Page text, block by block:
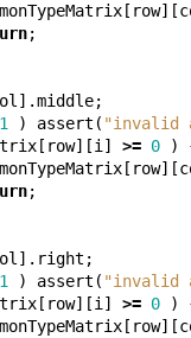
[ row][
;
].middle;
) assert ( "invalid
[ row][i ] >= 0 )
[ row][
;
]. right ;
) assert ( "invalid
[ row][i ] >= 0 )
[ row][